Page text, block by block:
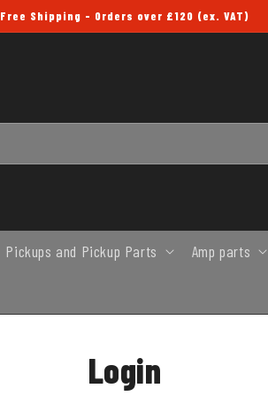
Free Shipping - Orders over £120 (ex. VAT)
Pickups and Pickup Parts Amp parts
Login